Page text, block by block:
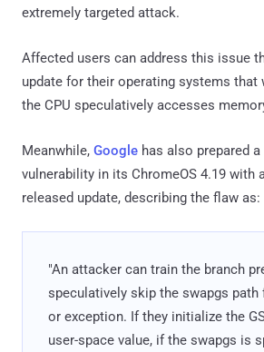
extremely targeted attack.
Affected users can address this issue
update for their operating systems
the CPU speculatively accesses
Meanwhile, Google has also prepared
vulnerability in its ChromeOS 4.19 with
released update, describing the flaw as:
"An attacker can train the branch
speculatively skip the swapgs path
or exception. If they initialize the
user-space value, if the swapgs is